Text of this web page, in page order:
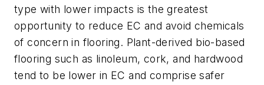
type with lower impacts is the greatest
opportunity to reduce EC and avoid chemicals
of concern in flooring. Plant-derived bio-based
flooring such as linoleum, cork, and hardwood
tend to be lower in EC and comprise safer